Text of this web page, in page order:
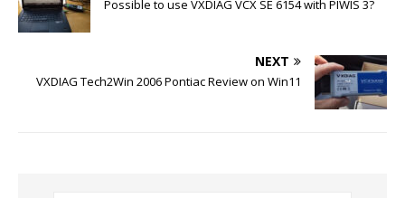
Possible to use VXDIAG VCX SE 6154 with PIWIS 3?
NEXT
VXDIAG Tech2Win 2006 Pontiac Review on Win11